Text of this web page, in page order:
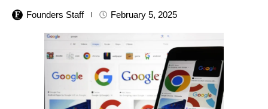
Founders Staff February 5, 2025